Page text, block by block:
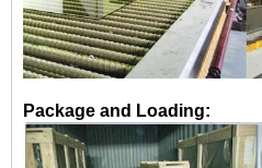
Package and Loading: